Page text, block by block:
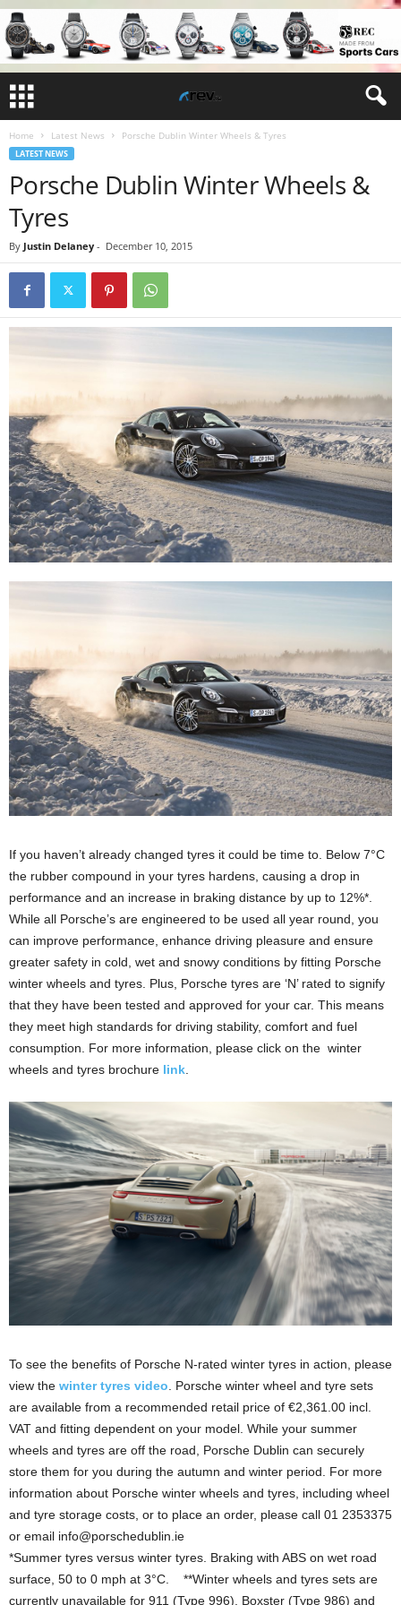
Home Latest News Porsche Dublin Winter Wheels & Tyres
LATEST NEWS
Porsche Dublin Winter Wheels &
Tyres
By Justin Delaney - December 10, 2015
If you haven’t already changed tyres it could be time to. Below 7°C
the rubber compound in your tyres hardens, causing a drop in
performance and an increase in braking distance by up to 12%*.
While all Porsche’s are engineered to be used all year round, you
can improve performance, enhance driving pleasure and ensure
greater safety in cold, wet and snowy conditions by fitting Porsche
winter wheels and tyres. Plus, Porsche tyres are ‘N’ rated to signify
that they have been tested and approved for your car. This means
they meet high standards for driving stability, comfort and fuel
consumption. For more information, please click on the winter
wheels and tyres brochure link
To see the benefits of Porsche N-rated winter tyres in action, please
view the winter tyres video. Porsche winter wheel and tyre sets
are available from a recommended retail price of €2,361.00 incl.
VAT and fitting dependent on your model. While your summer
wheels and tyres are off the road, Porsche Dublin can securely
store them for you during the autumn and winter period. For more
information about Porsche winter wheels and tyres, including wheel
and tyre storage costs, or to place an order, please call 01 2353375
or email info@porschedublin.ie
*Summer tyres versus winter tyres. Braking with ABS on wet road
surface, 50 to 0 mph at 3°C. **Winter wheels and tyres sets are
currently unavailable for 911 (Type 996), Boxster (Type 986) and